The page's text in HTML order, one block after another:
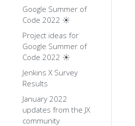
Google Summer of
Code 2022 ☀️
Project ideas for
Google Summer of
Code 2022 ☀️
Jenkins X Survey
Results
January 2022
updates from the JX
community